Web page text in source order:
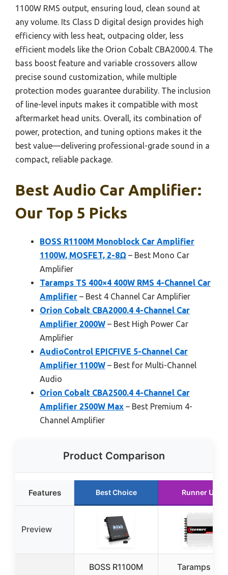
1100W RMS output, ensuring loud, clean sound at
any volume. Its Class D digital design provides high
efficiency with less heat, outpacing older, less
efficient models like the Orion Cobalt CBA2000.4. The
bass boost feature and variable crossovers allow
precise sound customization, while multiple
protection modes guarantee durability. The inclusion
of line-level inputs makes it compatible with most
aftermarket head units. Overall, its combination of
power, protection, and tuning options makes it the
best value—delivering professional-grade sound in a
compact, reliable package.
Best Audio Car Amplifier:
Our Top 5 Picks
BOSS R1100M Monoblock Car Amplifier
1100W, MOSFET, 2-8Ω – Best Mono Car
Amplifier
Taramps TS 400×4 400W RMS 4-Channel Car
Amplifier – Best 4 Channel Car Amplifier
Orion Cobalt CBA2000.4 4-Channel Car
Amplifier 2000W – Best High Power Car
Amplifier
AudioControl EPICFIVE 5-Channel Car
Amplifier 1100W – Best for Multi-Channel
Audio
Orion Cobalt CBA2500.4 4-Channel Car
Amplifier 2500W Max – Best Premium 4-
Channel Amplifier
Product Comparison
Features Best Choice Runner Up
Preview
BOSS R1100M
Taramps TS